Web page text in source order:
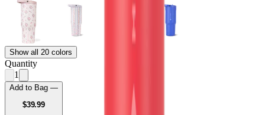
Show all 20 colors
Quantity
1
Add to Bag —
$39.99USD